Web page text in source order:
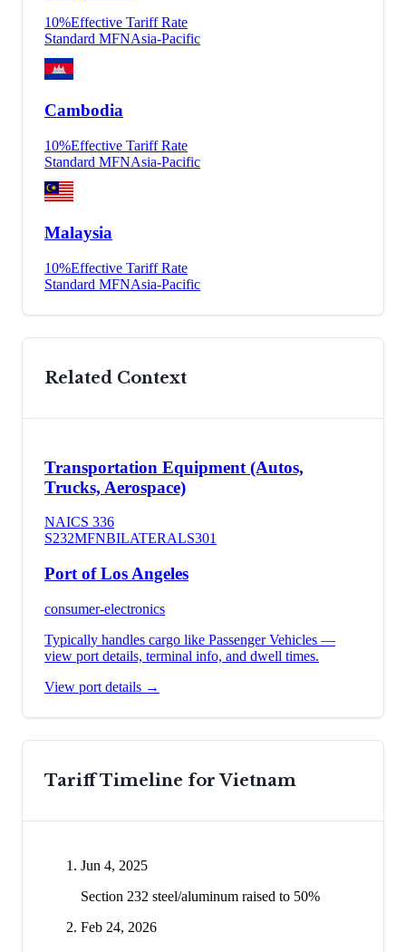
10%Effective Tariff Rate
Standard MFNAsia-Pacific
Cambodia
10%Effective Tariff Rate
Standard MFNAsia-Pacific
Malaysia
10%Effective Tariff Rate
Standard MFNAsia-Pacific
Related Context
Transportation Equipment (Autos,
Trucks, Aerospace)
NAICS 336
S232MFNBILATERALS301
Port of Los Angeles
consumer-electronics
Typically handles cargo like Passenger Vehicles —
view port details, terminal info, and dwell times.
View port details →
Tariff Timeline forVietnam
Jun 4, 2025
Section 232 steel/aluminum raised to 50%
Feb 24, 2026